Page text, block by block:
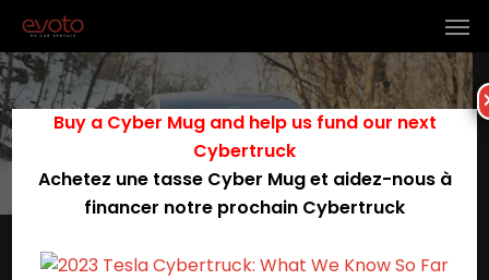
All Posts By
Evoto Rentals
Buy a Cyber Mug and help us fund our next
Cybertruck
Achetez une tasse Cyber Mug et aidez-nous à
financer notre prochain Cybertruck